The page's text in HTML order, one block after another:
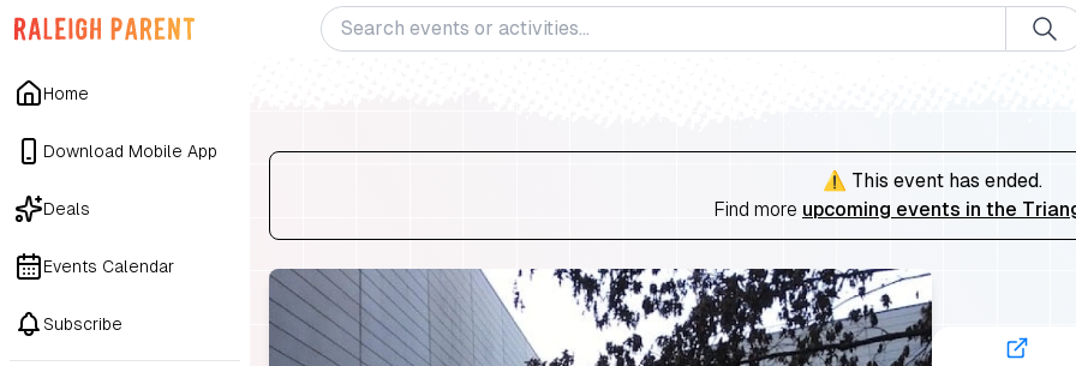
Home
Download Mobile App
Deals
Events Calendar
Subscribe
⚠️ This event has ended.
Find more upcoming events in the